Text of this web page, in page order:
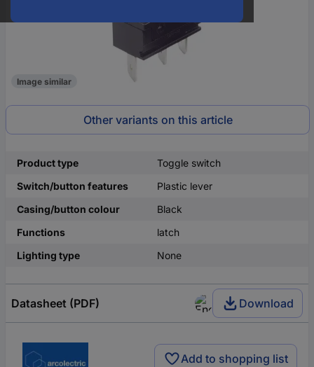
Image similar
Other variants on this article
Product type
Toggle switch
Switch/button features
Plastic lever
Casing/button colour
Black
Functions
latch
Lighting type
None
Datasheet (PDF) Download
Add to shopping list